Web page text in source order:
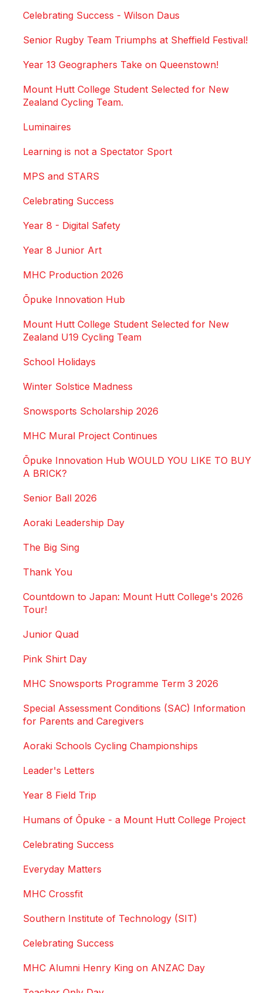
Celebrating Success - Wilson Daus
Senior Rugby Team Triumphs at Sheffield Festival!
Year 13 Geographers Take on Queenstown!
Mount Hutt College Student Selected for New
Zealand Cycling Team.
Luminaires
Learning is not a Spectator Sport
MPS and STARS
Celebrating Success
Year 8 - Digital Safety
Year 8 Junior Art
MHC Production 2026
Ōpuke Innovation Hub
Mount Hutt College Student Selected for New
Zealand U19 Cycling Team
School Holidays
Winter Solstice Madness
Snowsports Scholarship 2026
MHC Mural Project Continues
Ōpuke Innovation Hub WOULD YOU LIKE TO BUY
A BRICK?
Senior Ball 2026
Aoraki Leadership Day
The Big Sing
Thank You
Countdown to Japan: Mount Hutt College's 2026
Tour!
Junior Quad
Pink Shirt Day
MHC Snowsports Programme Term 3 2026
Special Assessment Conditions (SAC) Information
for Parents and Caregivers
Aoraki Schools Cycling Championships
Leader's Letters
Year 8 Field Trip
Humans of Ōpuke - a Mount Hutt College Project
Celebrating Success
Everyday Matters
MHC Crossfit
Southern Institute of Technology (SIT)
Celebrating Success
MHC Alumni Henry King on ANZAC Day